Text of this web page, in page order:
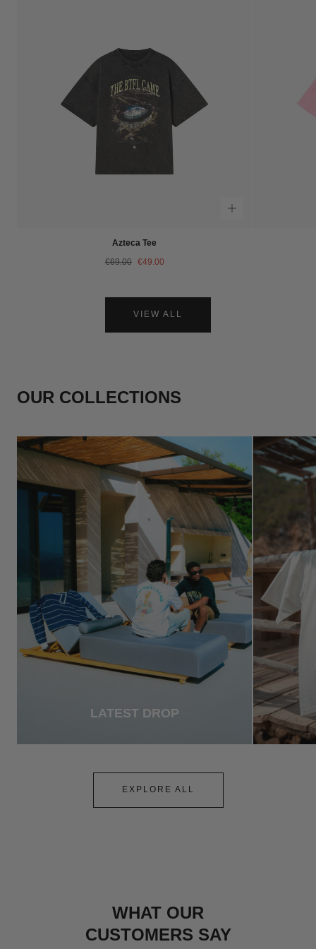
Azteca Tee
Regular
€69.00 Sale
€49.00
VIEW ALL
OUR COLLECTIONS
LATEST DROP
EXPLORE ALL
WHAT OUR
CUSTOMERS SAY